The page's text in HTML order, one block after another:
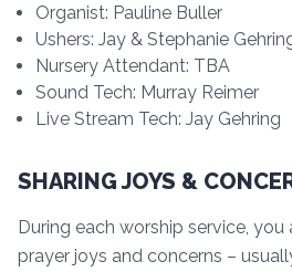
Organist: Pauline Buller
Ushers: Jay & Stephanie
Nursery Attendant: TBA
Sound Tech: Murray Reimer
Live Stream Tech: Jay Gehring
SHARING JOYS &
During each worship service,
prayer joys and concerns –